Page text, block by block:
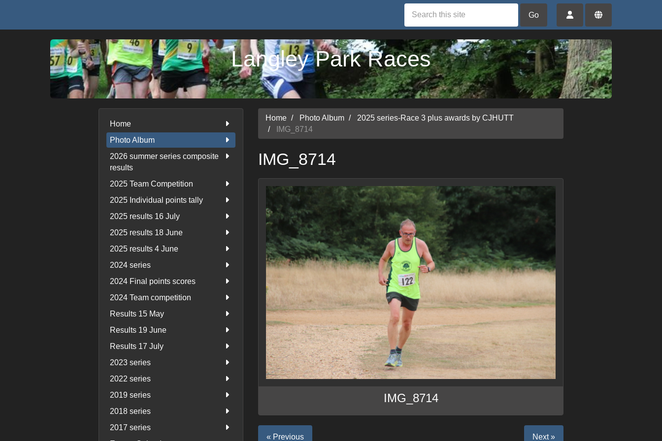
Go
Langley Park Races
Home
Photo Album
2026 summer series composite
results
2025 Team Competition
2025 Individual points tally
2025 results 16 July
2025 results 18 June
2025 results 4 June
2024 series
2024 Final points scores
2024 Team competition
Results 15 May
Results 19 June
Results 17 July
2023 series
2022 series
2019 series
2018 series
2017 series
Home Photo Album
2025 series-Race 3 plus awards by CJHUTT
IMG_8714
IMG_8714
IMG_8714
« Previous Next »